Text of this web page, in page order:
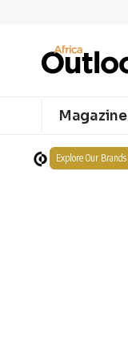
Magazine
Explore Our Brands